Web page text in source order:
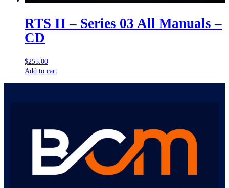
RTS II – Series 03 All Manuals –
CD
$255.00
Add to cart